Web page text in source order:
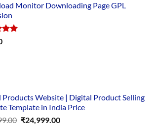
was:
is:
Monitor Downloading Page GPL
5.00
Products Website | Digital Product Selling
Template in India Price
Original
₹24,999.00Current